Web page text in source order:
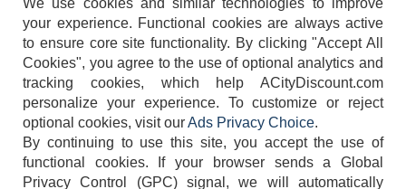
404-752-6715
We use cookies and similar technologies to improve
your experience. Functional cookies are always active
to ensure core site functionality. By clicking "Accept All
Cookies", you agree to the use of optional analytics and
tracking cookies, which help ACityDiscount.com
personalize your experience. To customize or reject
optional cookies, visit ourAds Privacy Choice.
By continuing to use this site, you accept the use of
functional cookies.
If your browser sends a Global
Privacy Control (GPC) signal, we will automatically